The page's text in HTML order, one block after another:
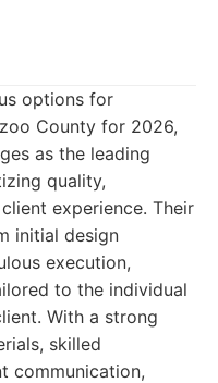
options for
County for 2026,
as the leading
quality,
experience. Their
initial design
execution,
to the individual
With a strong
skilled
communication,